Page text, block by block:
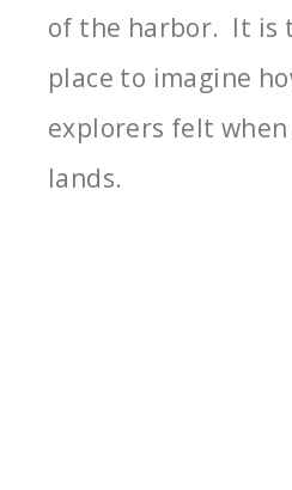
of the harbor. It is
place to imagine
explorers felt
lands.